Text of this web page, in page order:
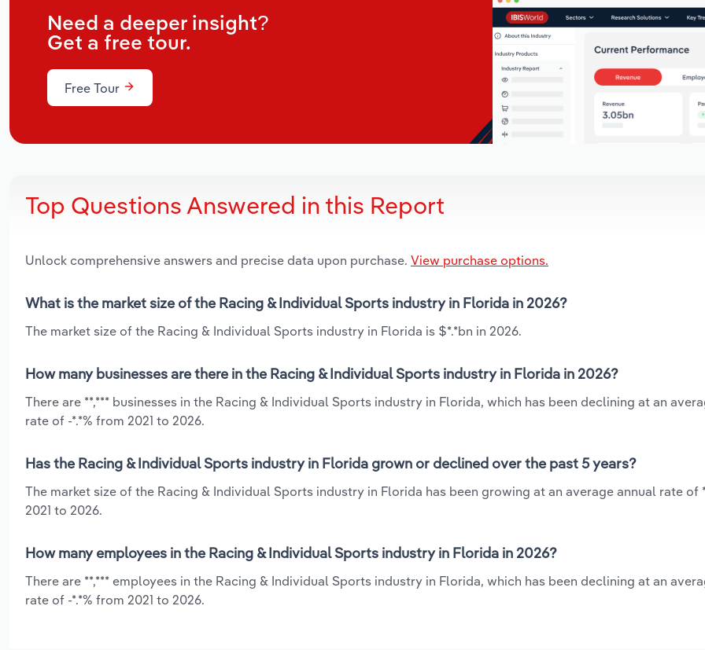
Need a deeper insight?
Get a free tour.
Free Tour
Top Questions Answered in this Report
Unlock comprehensive answers and precise data upon purchase. View purchase options.
What is the market size of the Racing & Individual Sports industry in Florida in 2026?
The market size of the Racing & Individual Sports industry in Florida is $*.*bn in 2026.
How many businesses are there in the Racing & Individual Sports industry in Florida in 2026?
There are **,*** businesses in the Racing & Individual Sports industry in Florida, which has been declining at an
rate of -*.*% from 2021 to 2026.
Has the Racing & Individual Sports industry in Florida grown or declined over the past 5 years?
The market size of the Racing & Individual Sports industry in Florida has been growing at an average annual rate of
2021 to 2026.
How many employees in the Racing & Individual Sports industry in Florida in 2026?
There are **,*** employees in the Racing & Individual Sports industry in Florida, which has been declining at an
rate of -*.*% from 2021 to 2026.